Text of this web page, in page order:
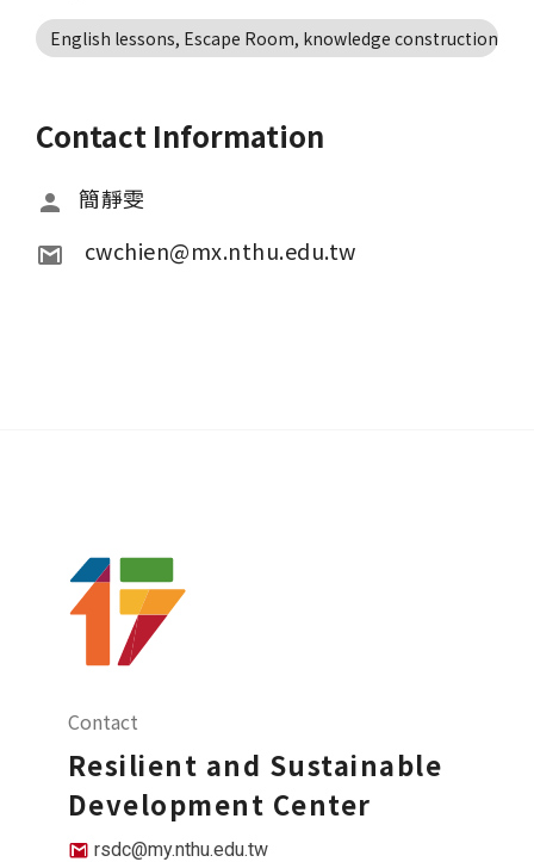
English lessons, Escape Room, knowledge construction,
Contact Information
簡靜雯
cwchien@mx.nthu.edu.tw
Contact
Resilient and Sustainable
Development Center
rsdc@my.nthu.edu.tw